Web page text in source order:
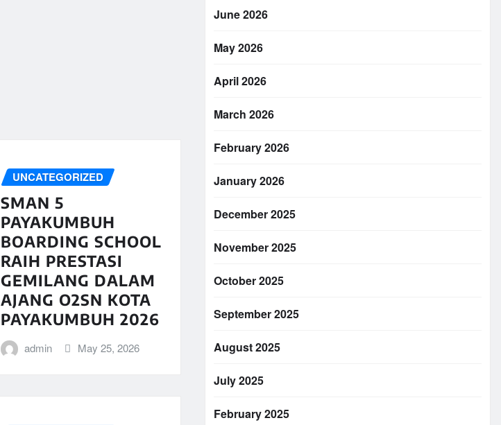
UNCATEGORIZED
SMAN 5
PAYAKUMBUH
BOARDING SCHOOL
RAIH PRESTASI
GEMILANG DALAM
AJANG O2SN KOTA
PAYAKUMBUH 2026
admin May 25, 2026
June 2026
May 2026
April 2026
March 2026
February 2026
January 2026
December 2025
November 2025
October 2025
September 2025
August 2025
July 2025
February 2025